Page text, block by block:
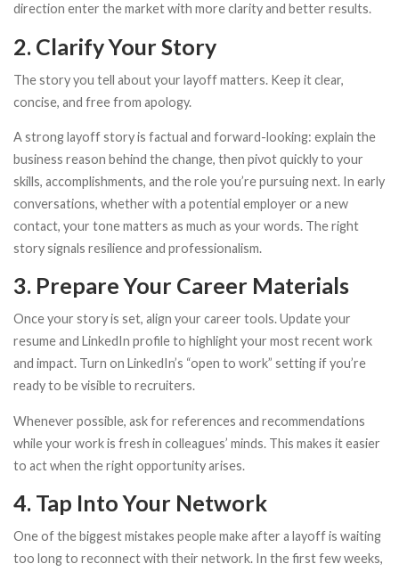
direction enter the market with more clarity and better results.
2. Clarify Your Story
The story you tell about your layoff matters. Keep it clear,
concise, and free from apology.
A strong layoff story is factual and forward-looking: explain the
business reason behind the change, then pivot quickly to your
skills, accomplishments, and the role you’re pursuing next. In early
conversations, whether with a potential employer or a new
contact, your tone matters as much as your words. The right
story signals resilience and professionalism.
3. Prepare Your Career Materials
Once your story is set, align your career tools. Update your
resume and LinkedIn profile to highlight your most recent work
and impact. Turn on LinkedIn’s “open to work” setting if you’re
ready to be visible to recruiters.
Whenever possible, ask for references and recommendations
while your work is fresh in colleagues’ minds. This makes it easier
to act when the right opportunity arises.
4. Tap Into Your Network
One of the biggest mistakes people make after a layoff is waiting
too long to reconnect with their network. In the first few weeks,